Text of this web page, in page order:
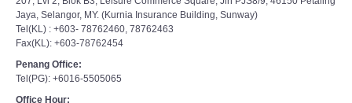
Jaya, Selangor, MY. (Kurnia Insurance Building, Sunway)
Tel(KL) : +603- 78762460, 78762463
Fax(KL): +603-78762454
Penang Office:
Tel(PG): +6016-5505065
Office Hour: